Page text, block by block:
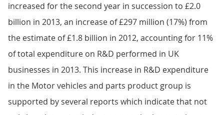
increased for the second year in succession to £2.0
billion in 2013, an increase of £297 million (17%) from
the estimate of £1.8 billion in 2012, accounting for 11%
of total expenditure on R&D performed in UK
businesses in 2013. This increase in R&D expenditure
in the Motor vehicles and parts product group is
supported by several reports which indicate that not